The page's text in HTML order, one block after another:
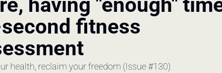
Meet the writers
fitness
health, reclaim your freedom (Issue #130)